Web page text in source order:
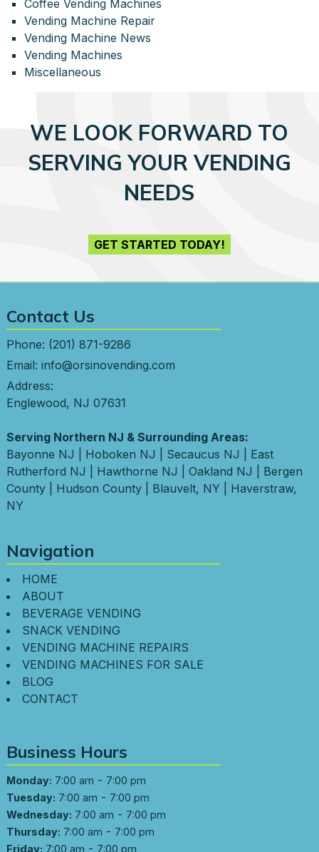
Coffee Vending Machines
Vending Machine Repair
Vending Machine News
Vending Machines
Miscellaneous
WE LOOK FORWARD TO
SERVING YOUR VENDING
NEEDS
GET STARTED TODAY!
Contact Us
Phone: (201) 871-9286
Email: info@orsinovending.com
Address:
Englewood, NJ 07631
Serving Northern NJ & Surrounding Areas:
Bayonne NJ
Hoboken NJ Secaucus NJ
East
Rutherford NJ
Hawthorne NJ Oakland NJ
Bergen
County| Hudson County| Blauvelt, NY
Haverstraw,
NY
Navigation
HOME
ABOUT
BEVERAGE VENDING
SNACK VENDING
VENDING MACHINE REPAIRS
VENDING MACHINES FOR SALE
BLOG
CONTACT
Business Hours
Monday: 7:00 am - 7:00 pm
Tuesday: 7:00 am - 7:00 pm
Wednesday: 7:00 am - 7:00 pm
Thursday: 7:00 am - 7:00 pm
Friday: 7:00 am - 7:00 pm